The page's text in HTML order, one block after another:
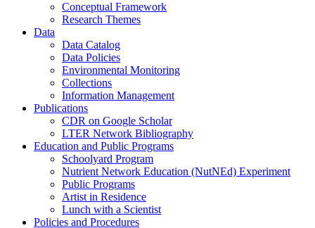
Conceptual Framework
Research Themes
Data
Data Catalog
Data Policies
Environmental Monitoring
Collections
Information Management
Publications
CDR on Google Scholar
LTER Network Bibliography
Education and Public Programs
Schoolyard Program
Nutrient Network Education (NutNEd) Experiment
Public Programs
Artist in Residence
Lunch with a Scientist
Policies and Procedures